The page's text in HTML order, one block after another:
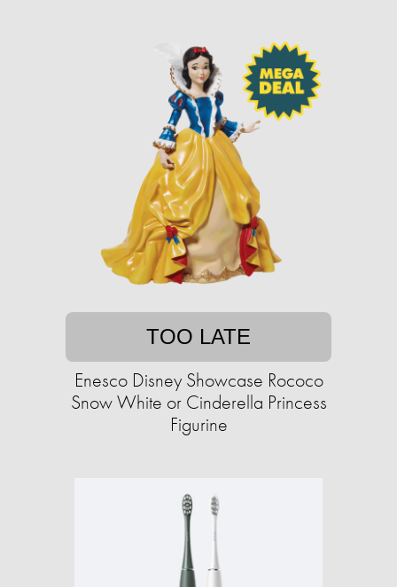
TOO LATE
Enesco Disney Showcase Rococo
Snow White or Cinderella Princess
Figurine